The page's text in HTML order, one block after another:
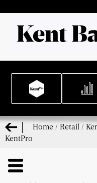
Home / Retail /
KentPro